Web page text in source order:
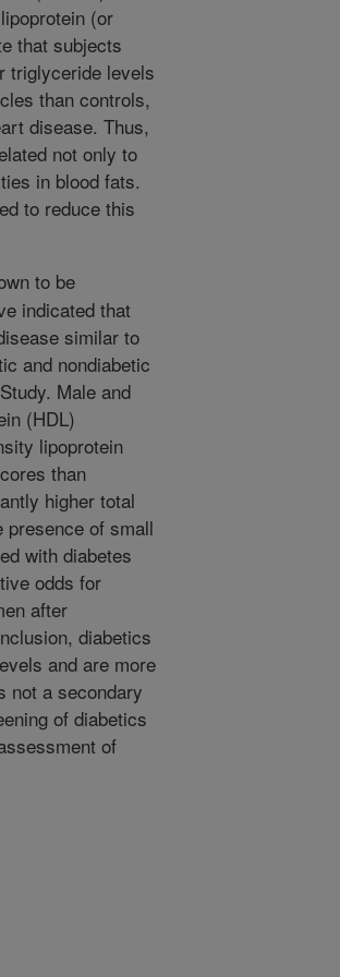
(or
that subjects
triglyceride levels
than controls,
disease. Thus,
not only to
in blood fats.
to reduce this
to be
indicated that
similar to
and nondiabetic
Male and
(HDL)
lipoprotein
than
higher total
presence of small
with diabetes
odds for
after
diabetics
and are more
not a secondary
of diabetics
of